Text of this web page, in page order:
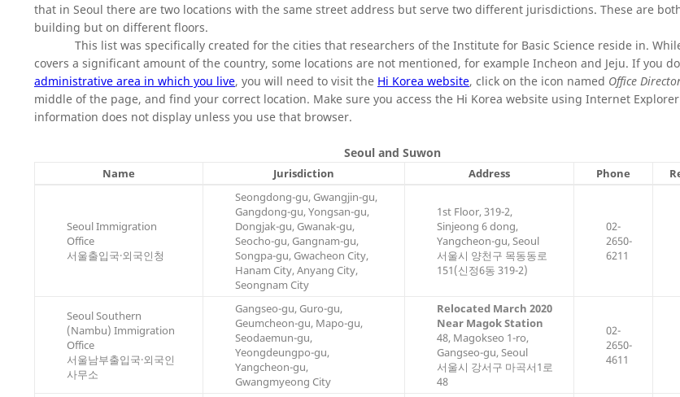
that in Seoul there are two locations with the same street address but serve two different jurisdictions. These are
building but on different floors.
This list was specifically created for the cities that researchers of the Institute for Basic Science reside in.
covers a significant amount of the country, some locations are not mentioned, for example Incheon and Jeju. If you
administrative area in which you live, you will need to visit the Hi Korea website, click on the icon named Office
middle of the page, and find your correct location. Make sure you access the Hi Korea website using Internet
information does not display unless you use that browser.
Seoul and Suwon
Name Jurisdiction Address Phone
Seoul Immigration
Office
서울출입국·외국인청
Seongdong-gu, Gwangjin-gu,
Gangdong-gu, Yongsan-gu,
Dongjak-gu, Gwanak-gu,
Seocho-gu, Gangnam-gu,
Songpa-gu, Gwacheon City,
Hanam City, Anyang City,
Seongnam City
1st Floor, 319-2,
Sinjeong 6 dong,
Yangcheon-gu, Seoul
서울시 양천구 목동동로
151(신정6동 319-2)
02-
2650-
6211
Seoul Southern
(Nambu) Immigration
Office
서울남부출입국·외국인
사무소
Gangseo-gu, Guro-gu,
Geumcheon-gu, Mapo-gu,
Seodaemun-gu,
Yeongdeungpo-gu,
Yangcheon-gu,
Gwangmyeong City
Relocated March 2020
Near Magok Station
48, Magokseo 1-ro,
Gangseo-gu, Seoul
서울시 강서구 마곡서1로
48
02-
2650-
4611